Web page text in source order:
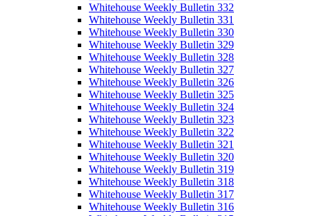
Whitehouse Weekly Bulletin 332
Whitehouse Weekly Bulletin 331
Whitehouse Weekly Bulletin 330
Whitehouse Weekly Bulletin 329
Whitehouse Weekly Bulletin 328
Whitehouse Weekly Bulletin 327
Whitehouse Weekly Bulletin 326
Whitehouse Weekly Bulletin 325
Whitehouse Weekly Bulletin 324
Whitehouse Weekly Bulletin 323
Whitehouse Weekly Bulletin 322
Whitehouse Weekly Bulletin 321
Whitehouse Weekly Bulletin 320
Whitehouse Weekly Bulletin 319
Whitehouse Weekly Bulletin 318
Whitehouse Weekly Bulletin 317
Whitehouse Weekly Bulletin 316